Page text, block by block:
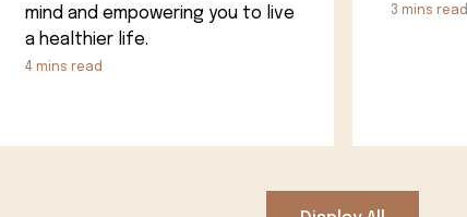
mind and empowering you to live
a healthier life.
4 mins read
3 mins read